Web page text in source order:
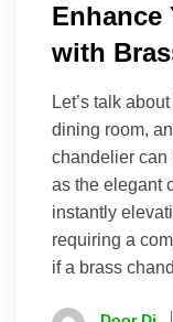
Enhance
with
Let’s talk
dining room,
chandelier can
as the elegant
instantly
requiring a
if a brass